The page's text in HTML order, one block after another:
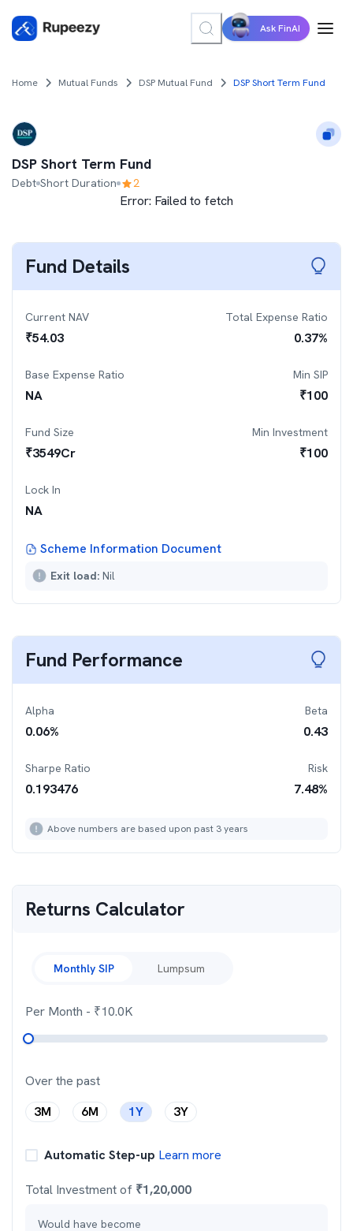
Ask FinAI
Home Mutual Funds DSP Mutual Fund DSP Short Term Fund
DSP Short Term Fund
Debt Short Duration 2
Error: Failed to fetch
Fund Details
Current NAV
₹54.03
Total Expense Ratio
0.37%
Base Expense Ratio
NA
Min SIP
₹100
Fund Size
₹3549Cr
Min Investment
₹100
Lock In
NA
Scheme Information Document
Exit load: Nil
Fund Performance
Alpha
0.06%
Beta
0.43
Sharpe Ratio
0.193476
Risk
7.48%
Above numbers are based upon past 3 years
Returns Calculator
Monthly SIP Lumpsum
Per Month - ₹10.0K
Over the past
3M
6M 1Y 3Y
Automatic Step-up Learn more
Total Investment of ₹1,20,000
Would have become